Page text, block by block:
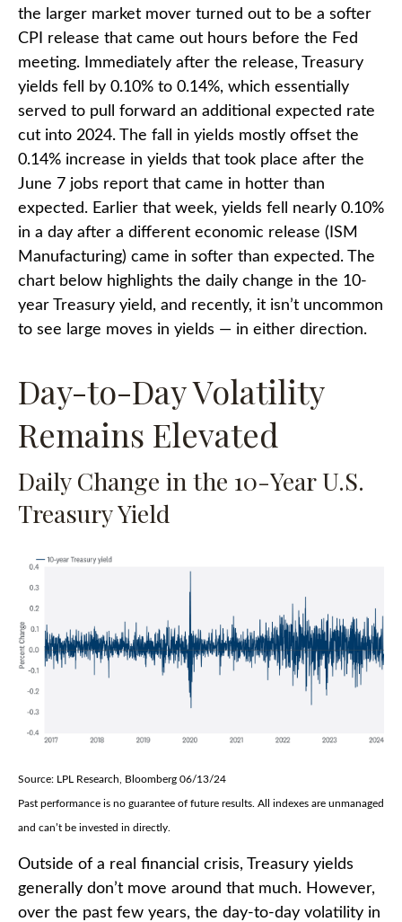
the larger market mover turned out to be a softer
CPI release that came out hours before the Fed
meeting. Immediately after the release, Treasury
yields fell by 0.10% to 0.14%, which essentially
served to pull forward an additional expected rate
cut into 2024. The fall in yields mostly offset the
0.14% increase in yields that took place after the
June 7 jobs report that came in hotter than
expected. Earlier that week, yields fell nearly 0.10%
in a day after a different economic release (ISM
Manufacturing) came in softer than expected. The
chart below highlights the daily change in the 10-
year Treasury yield, and recently, it isn’t uncommon
to see large moves in yields — in either direction.
Day-to-Day Volatility
Remains Elevated
Daily Change in the 10-Year U.S.
Treasury Yield
Source: LPL Research, Bloomberg 06/13/24
Past performance is no guarantee of future results. All indexes are unmanaged
and can’t be invested in directly.
Outside of a real financial crisis, Treasury yields
generally don’t move around that much. However,
over the past few years, the day-to-day volatility in